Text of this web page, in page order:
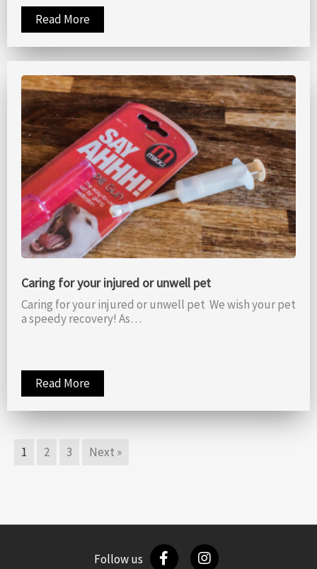
Read More
Caring for your injured or unwell pet
Caring for your injured or unwell pet We wish your pet
a speedy recovery! As…
Read More
1 2 3 Next »
Follow us